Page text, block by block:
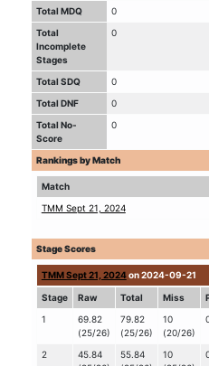
Total MDQ
0
Total
Incomplete
Stages
0
Total SDQ
0
Total DNF
0
Total No-
Score
0
Rankings by Match
Match
TMM Sept 21, 2024
Stage Scores
TMM Sept 21, 2024on 2024-09-21
Stage Raw Total Miss
1
69.82
(25/26)
79.82
(25/26)
10
(20/26)
2
45.84
55.84
10